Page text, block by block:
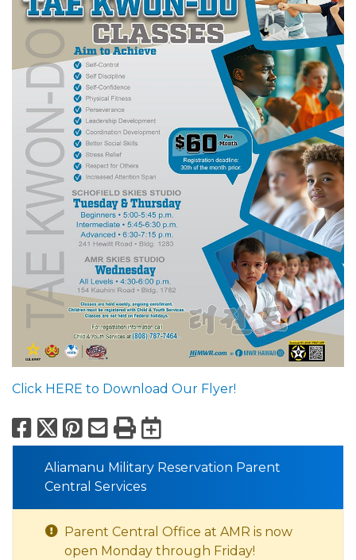
Click HERE to Download Our Flyer!
Facebook
X Pinterest
Email
PrintExport to
Aliamanu Military Reservation Parent
Central Services
Parent Central Office at AMR is now
open Monday through Friday!